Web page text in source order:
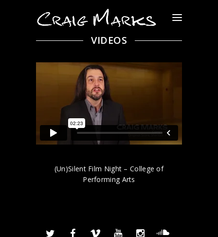
VIDEOS
(Un)Silent Film Night – College of
Performing Arts